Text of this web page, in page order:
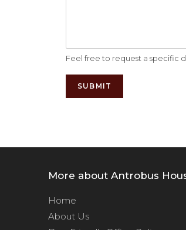
Feel free to request a specific
SUBMIT
More about Antrobus
Home
About Us